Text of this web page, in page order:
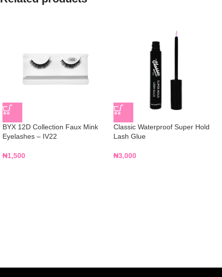
BYX 12D Collection Faux Mink
Eyelashes – IV22
₦1,500
Classic Waterproof Super Hold
Lash Glue
₦3,000